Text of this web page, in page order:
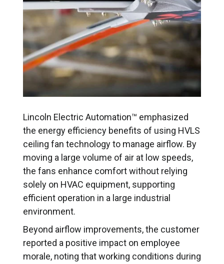
Lincoln Electric Automation™ emphasized
the energy efficiency benefits of using HVLS
ceiling fan technology to manage airflow. By
moving a large volume of air at low speeds,
the fans enhance comfort without relying
solely on HVAC equipment, supporting
efficient operation in a large industrial
environment.
Beyond airflow improvements, the customer
reported a positive impact on employee
morale, noting that working conditions during